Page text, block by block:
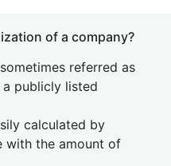
of a company?
referred as
publicly listed
calculated by
with the amount of